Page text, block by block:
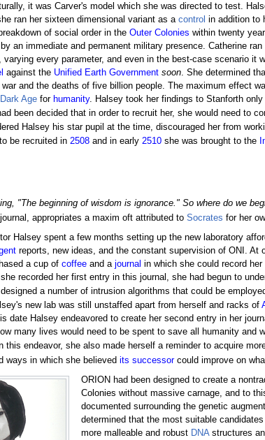
it was Carver's model which she was directed to test.
ran her sixteen dimensional variant as a control in addition to
of social order in the Outer Colonies within twenty
an immediate and permanent military presence. Catherine ran
every parameter, and even in the best-case scenario it
against the Unified Earth Government soon. She determined
and the deaths of five billion people. The maximum effect
Dark Agefor humanity. Halsey took her findings to Stanforth
been decided that in order to recruit her, she would need to
Halsey his star pupil at the time, discouraged her from
be recruited in 2508and in early 2510she was brought to the
"The beginning of wisdom is ignorance." So where do we
appropriates a maxim oft attributed to Socrates for her
Halsey spent a few months setting up the new laboratory
reports, new ideas, and the constant supervision of ONI. At
a cup of coffeeand a journal in which she could record
recorded her first entry in this journal, she had begun to
a number of intrusion algorithms that could be
new lab was still unstaffed apart from herself and racks of
date Halsey endeavored to create her second entry in her
many lives would need to be spent to save all humanity
this endeavor, she also made herself a reminder to acquire
ways in which she believed its successorcould improve on
ORION had been designed to create a
Colonies without massive carnage, and to
documented surrounding the genetic
determined that the most suitable
more malleable and robust DNA structures